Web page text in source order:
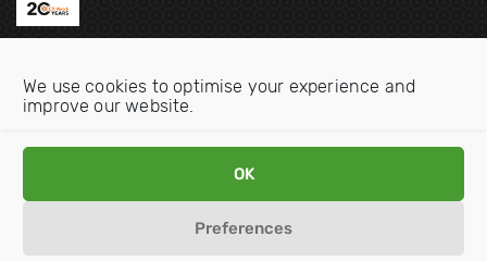
We use cookies to optimise your experience and
improve our website.
OK
Preferences
Email:info@oecdwatch.org
V
s
V
s